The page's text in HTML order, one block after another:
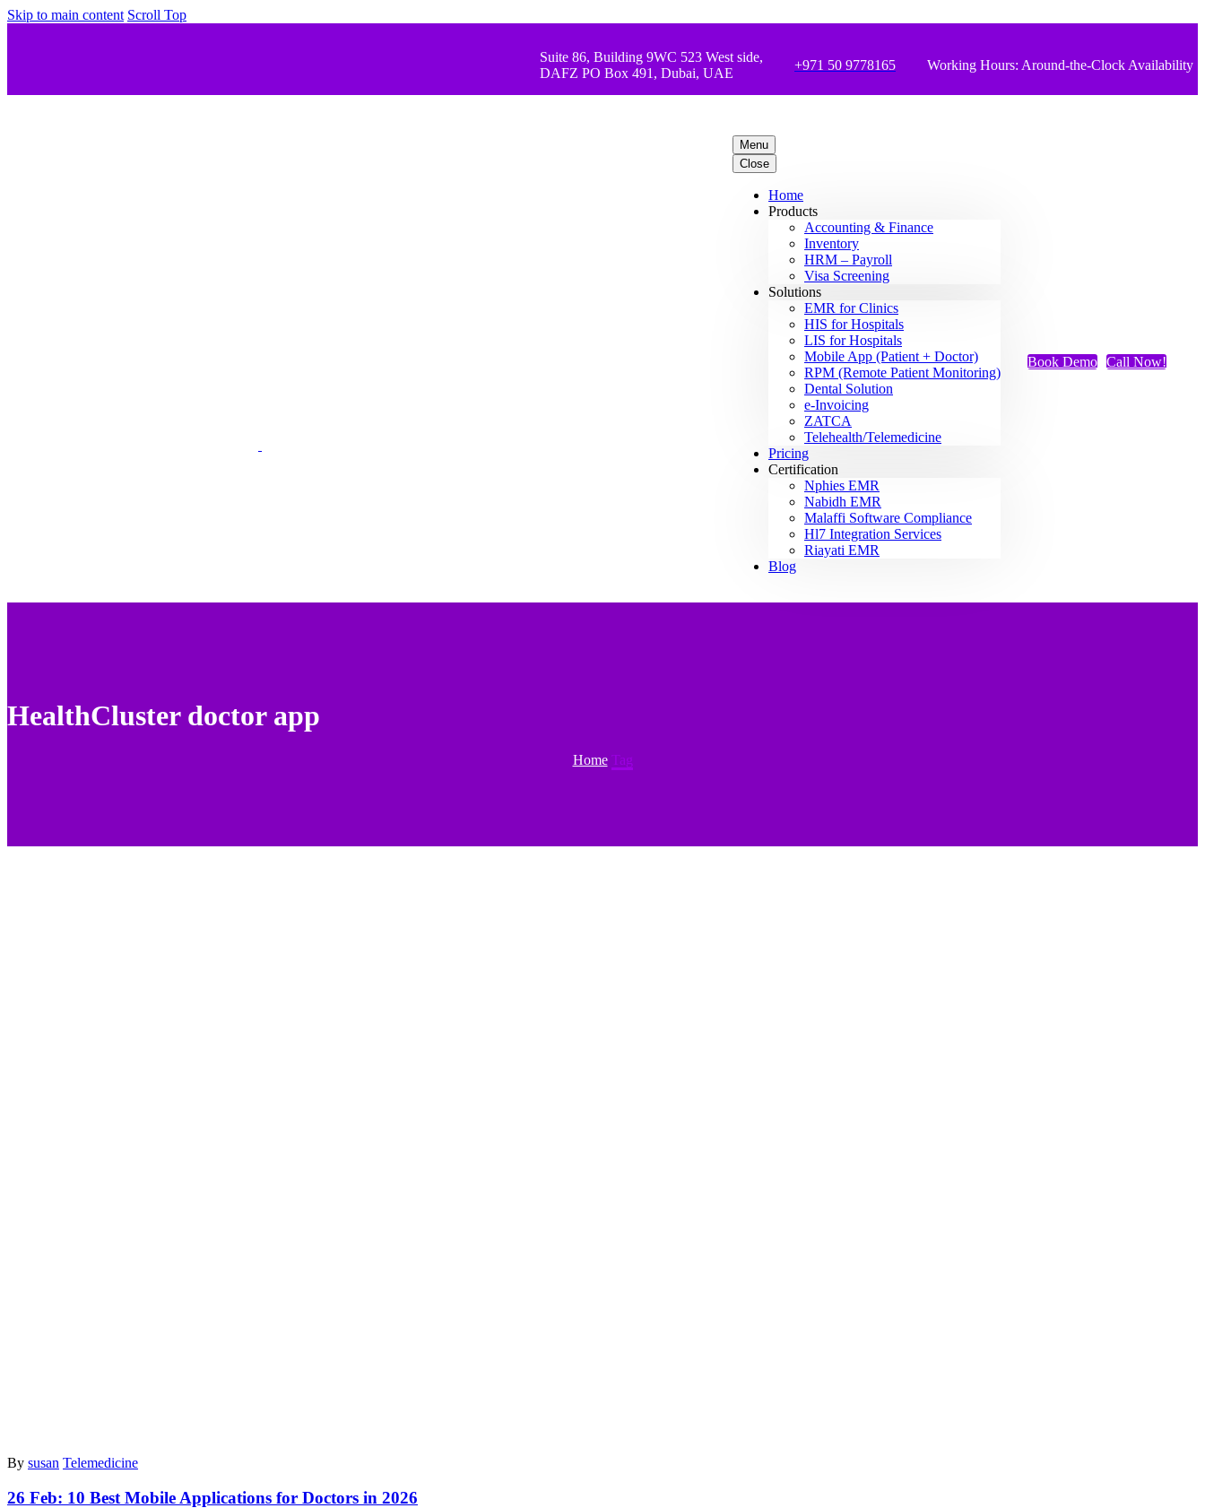
Skip to main content Scroll Top
Suite 86, Building 9WC 523 West side,
DAFZ PO Box 491, Dubai, UAE
+971 50 9778165 Working Hours: Around-the-Clock Availability
Menu
Close
Home
Products
Accounting & Finance
Inventory
HRM – Payroll
Visa Screening
Solutions
EMR for Clinics
HIS for Hospitals
LIS for Hospitals
Mobile App (Patient + Doctor)
RPM (Remote Patient Monitoring)
Dental Solution
e-Invoicing
ZATCA
Telehealth/Telemedicine
Pricing
Certification
Nphies EMR
Nabidh EMR
Malaffi Software Compliance
Hl7 Integration Services
Riayati EMR
Blog
Book Demo Call Now!
HealthCluster doctor app
Home Tag
By susan Telemedicine
26 Feb: 10 Best Mobile Applications for Doctors in 2026